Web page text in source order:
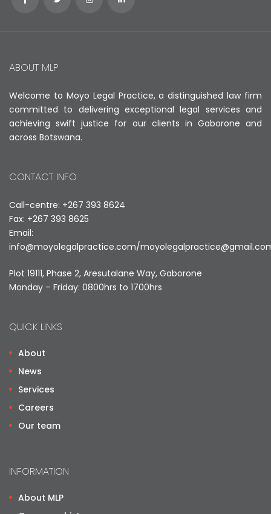
ABOUT MLP
Welcome to Moyo Legal Practice, a distinguished law firm
committed to delivering exceptional legal services and
achieving swift justice for our clients in Gaborone and
across Botswana.
CONTACT INFO
Call-centre: +267 393 8624
Fax: +267 393 8625
Email:
info@moyolegalpractice.com/
Plot 19111, Phase 2, Aresutalane Way, Gaborone
Monday – Friday: 0800hrs to 1700hrs
QUICK LINKS
About
News
Services
Careers
Our team
INFORMATION
About MLP